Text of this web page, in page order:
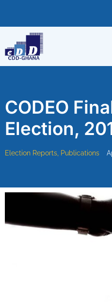
CODEO
Election,
Election Reports Publications